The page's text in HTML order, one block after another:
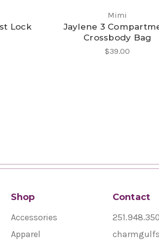
Lock
Mimi
Jaylene 3
Crossbody Bag
$39.00
Shop
Accessories
Apparel
Contact